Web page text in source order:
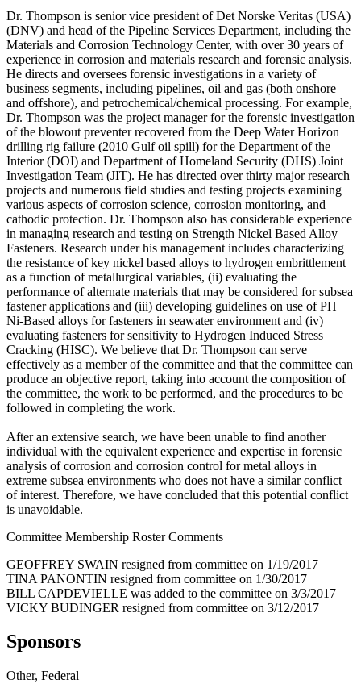
Dr. Thompson is senior vice president of Det Norske Veritas (USA)
(DNV) and head of the Pipeline Services Department, including the
Materials and Corrosion Technology Center, with over 30 years of
experience in corrosion and materials research and forensic analysis.
He directs and oversees forensic investigations in a variety of
business segments, including pipelines, oil and gas (both onshore
and offshore), and petrochemical/chemical processing. For example,
Dr. Thompson was the project manager for the forensic investigation
of the blowout preventer recovered from the Deep Water Horizon
drilling rig failure (2010 Gulf oil spill) for the Department of the
Interior (DOI) and Department of Homeland Security (DHS) Joint
Investigation Team (JIT). He has directed over thirty major research
projects and numerous field studies and testing projects examining
various aspects of corrosion science, corrosion monitoring, and
cathodic protection. Dr. Thompson also has considerable experience
in managing research and testing on Strength Nickel Based Alloy
Fasteners. Research under his management includes characterizing
the resistance of key nickel based alloys to hydrogen embrittlement
as a function of metallurgical variables, (ii) evaluating the
performance of alternate materials that may be considered for subsea
fastener applications and (iii) developing guidelines on use of PH
Ni-Based alloys for fasteners in seawater environment and (iv)
evaluating fasteners for sensitivity to Hydrogen Induced Stress
Cracking (HISC). We believe that Dr. Thompson can serve
effectively as a member of the committee and that the committee can
produce an objective report, taking into account the composition of
the committee, the work to be performed, and the procedures to be
followed in completing the work.
After an extensive search, we have been unable to find another
individual with the equivalent experience and expertise in forensic
analysis of corrosion and corrosion control for metal alloys in
extreme subsea environments who does not have a similar conflict
of interest. Therefore, we have concluded that this potential conflict
is unavoidable.
Committee Membership Roster Comments
GEOFFREY SWAIN resigned from committee on 1/19/2017
TINA PANONTIN resigned from committee on 1/30/2017
BILL CAPDEVIELLE was added to the committee on 3/3/2017
VICKY BUDINGER resigned from committee on 3/12/2017
Sponsors
Other, Federal